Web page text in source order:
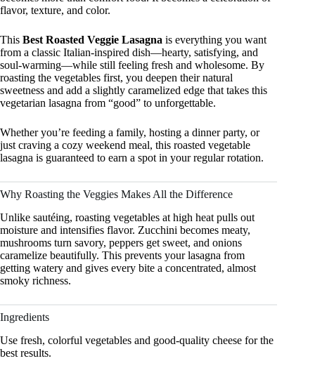
flavor, texture, and color.
This Best Roasted Veggie Lasagna is everything you want
from a classic Italian-inspired dish—hearty, satisfying, and
soul-warming—while still feeling fresh and wholesome. By
roasting the vegetables first, you deepen their natural
sweetness and add a slightly caramelized edge that takes this
vegetarian lasagna from “good” to unforgettable.
Whether you’re feeding a family, hosting a dinner party, or
just craving a cozy weekend meal, this roasted vegetable
lasagna is guaranteed to earn a spot in your regular rotation.
Why Roasting the Veggies Makes All the Difference
Unlike sautéing, roasting vegetables at high heat pulls out
moisture and intensifies flavor. Zucchini becomes meaty,
mushrooms turn savory, peppers get sweet, and onions
caramelize beautifully. This prevents your lasagna from
getting watery and gives every bite a concentrated, almost
smoky richness.
Ingredients
Use fresh, colorful vegetables and good-quality cheese for the
best results.